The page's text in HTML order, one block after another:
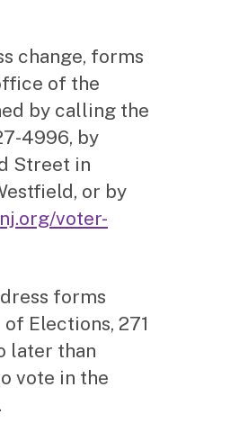
change, forms
of the
by calling the
4996, by
Street in
or by
voter-
forms
Elections, 271
later than
vote in the